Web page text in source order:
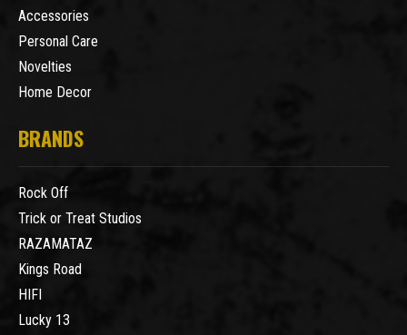
Accessories
Personal Care
Novelties
Home Decor
BRANDS
Rock Off
Trick or Treat Studios
RAZAMATAZ
Kings Road
HIFI
Lucky 13